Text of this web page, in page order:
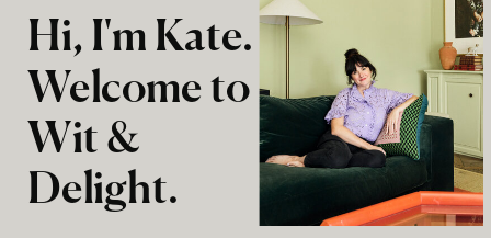
Hi, I'm Kate.
Welcome to
Wit &
Delight.